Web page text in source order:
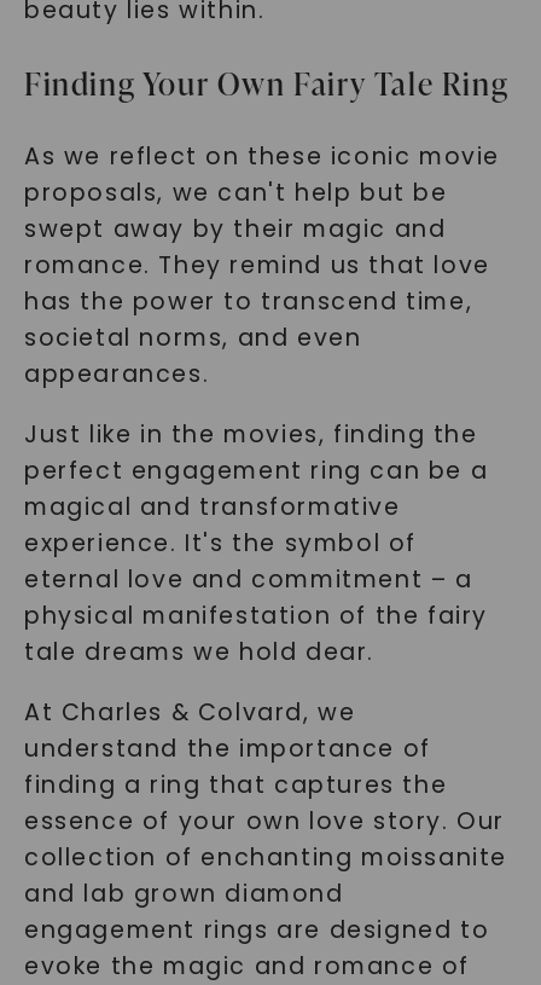
beauty lies within.
Finding Your Own Fairy Tale Ring
As we reflect on these iconic movie
proposals, we can't help but be
swept away by their magic and
romance. They remind us that love
has the power to transcend time,
societal norms, and even
appearances.
Just like in the movies, finding the
perfect engagement ring can be a
magical and transformative
experience. It's the symbol of
eternal love and commitment – a
physical manifestation of the fairy
tale dreams we hold dear.
At Charles & Colvard, we
understand the importance of
finding a ring that captures the
essence of your own love story. Our
collection of enchanting moissanite
and lab grown diamond
engagement rings are designed to
evoke the magic and romance of